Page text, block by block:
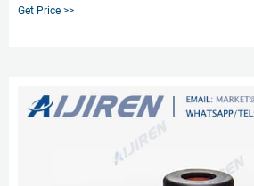
Get Price >>